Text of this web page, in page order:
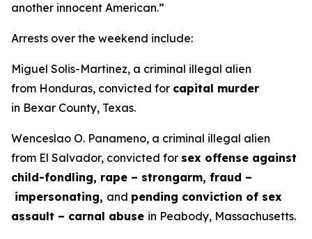
another innocent American.”
Arrests over the weekend include:
Miguel Solis-Martinez, a criminal illegal alien
from Honduras, convicted for capital murder
in Bexar County, Texas.
Wenceslao O. Panameno, a criminal illegal alien
from El Salvador, convicted for sex offense against
child-fondling, rape – strongarm, fraud –
impersonating, and pending conviction of sex
assault – carnal abuse in Peabody, Massachusetts.